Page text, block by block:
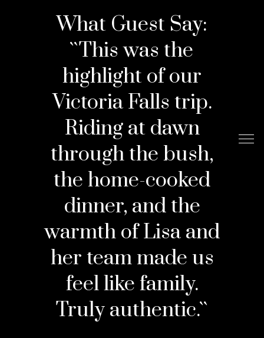
What Guest Say:
``This was the
highlight of our
Victoria Falls trip.
Riding at dawn
through the bush,
the home-cooked
dinner, and the
warmth of Lisa and
her team made us
feel like family.
Truly authentic.``